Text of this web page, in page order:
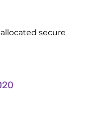
secure